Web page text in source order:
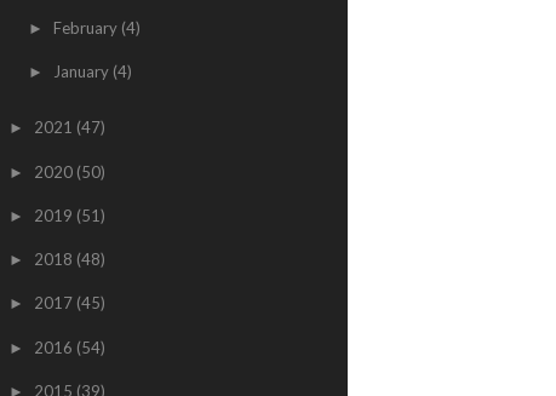
► February (4)
► January (4)
► 2021 (47)
► 2020 (50)
► 2019 (51)
► 2018 (48)
► 2017 (45)
► 2016 (54)
► 2015 (39)